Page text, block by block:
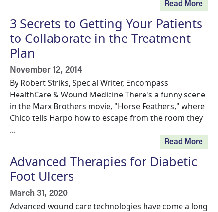
Read More
3 Secrets to Getting Your Patients
to Collaborate in the Treatment
Plan
November 12, 2014
By Robert Striks, Special Writer, Encompass
HealthCare & Wound Medicine There's a funny scene
in the Marx Brothers movie, "Horse Feathers," where
Chico tells Harpo how to escape from the room they
...
Read More
Advanced Therapies for Diabetic
Foot Ulcers
March 31, 2020
Advanced wound care technologies have come a long